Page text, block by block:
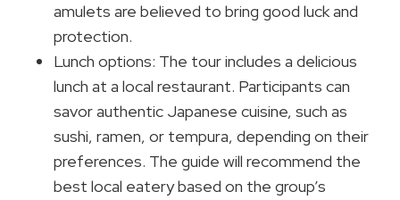
amulets are believed to bring good luck and
protection.
Lunch options: The tour includes a delicious
lunch at a local restaurant. Participants can
savor authentic Japanese cuisine, such as
sushi, ramen, or tempura, depending on their
preferences. The guide will recommend the
best local eatery based on the group’s